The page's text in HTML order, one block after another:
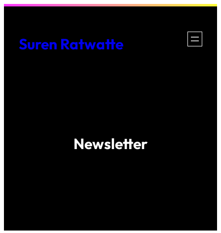
content
Suren Ratwatte
Newsletter